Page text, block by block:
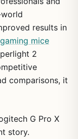
results in
mice
2
comparisons, it
G Pro X
story.